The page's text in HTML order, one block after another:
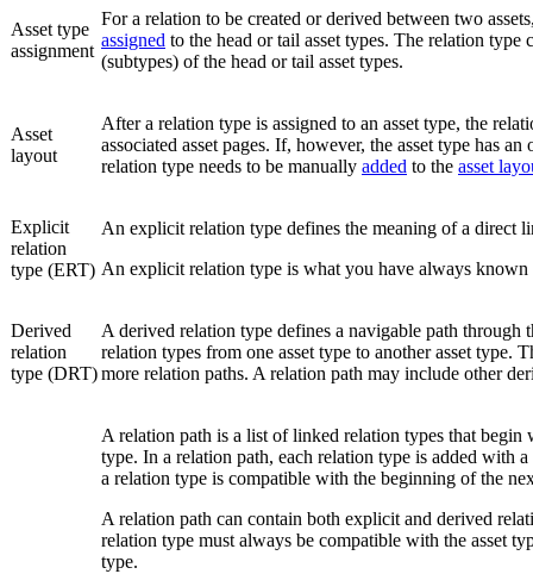
Asset type
assignment
For a relation to be created or derived between two
assigned to the head or tail asset types. The relation type
(subtypes) of the head or tail asset types.
Asset
layout
After a relation type is assigned to an asset type, the
associated asset pages. If, however, the asset type has
relation type needs to be manually added to the asset
Explicit
relation
type (ERT)
An explicit relation type defines the meaning of a direct
An explicit relation type is what you have always
Derived
relation
type (DRT)
A derived relation type defines a navigable path
relation types from one asset type to another asset type.
more relation paths. A relation path may include other
A relation path is a list of linked relation types that begin
type. In a relation path, each relation type is added with
a relation type is compatible with the beginning of the
A relation path can contain both explicit and derived
relation type must always be compatible with the asset
type.